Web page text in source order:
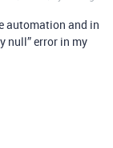
automation and in
null” error in my